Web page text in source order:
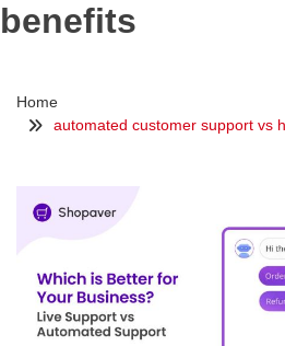
benefits
Home
automated customer support vs